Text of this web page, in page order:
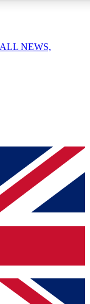
your email below
and sign you
on all your
Future brands
NEWS,